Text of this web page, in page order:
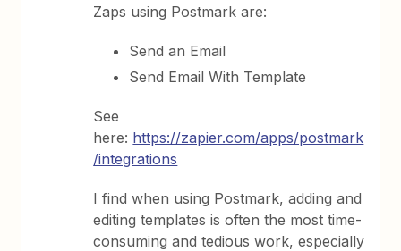
Zaps using Postmark are:
Send an Email
Send Email With Template
See
here: https://zapier.com/apps/postmark
/integrations
I find when using Postmark, adding and
editing templates is often the most time-
consuming and tedious work, especially